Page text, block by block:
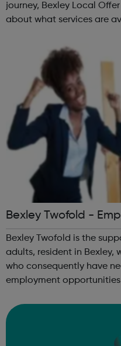
journey, Bexley Local
about what services are
Employment Support
Bexley Twofold -
8+ with Learning
Bexley Twofold is the
adults, resident in Bexley,
who consequently have
employment
suitable paid employmen...